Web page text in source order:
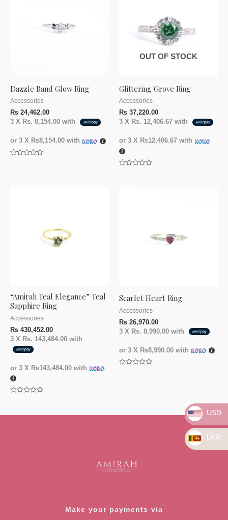
Dazzle Band Glow Ring
Accessories
₨ 24,462.00
3 X Rs. 8,154.00 with
or 3 X ₨8,154.00 with
OUT OF STOCK
Glittering Grove Ring
Accessories
₨ 37,220.00
3 X Rs. 12,406.67 with
or 3 X ₨12,406.67 with
“Amirah Teal Elegance” Teal
Sapphire Ring
Accessories
₨ 430,452.00
3 X Rs. 143,484.00 with
or 3 X ₨143,484.00 with
Scarlet Heart Ring
Accessories
₨ 26,970.00
3 X Rs. 8,990.00 with
or 3 X ₨8,990.00 with
Make your payments via
USD
LKR